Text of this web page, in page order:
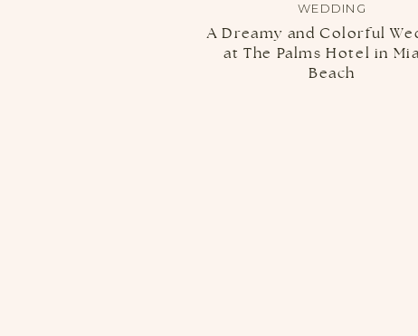
A Dreamy and Colorful
at The Palms Hotel in
Beach
WEDDING